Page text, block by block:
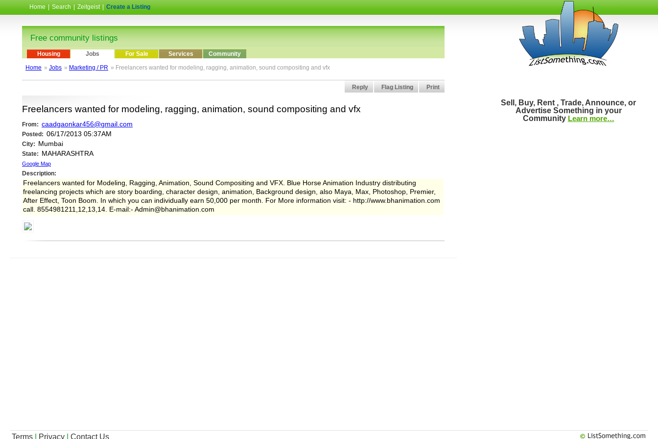
Home Search Zeitgeist Create a Listing
Free community listings
Housing Jobs For Sale Services
Community
Home » Jobs » Marketing / PR » Freelancers wanted for modeling, ragging, animation, sound compositing and vfx
Print
Flag Listing
Reply
Freelancers wanted for modeling, ragging, animation, sound compositing and vfx
From: caadgaonkar456@gmail.com
Posted: 06/17/2013 05:37AM
City: Mumbai
State: MAHARASHTRA
Google Map
Description:
Freelancers wanted for Modeling, Ragging, Animation, Sound Compositing and VFX. Blue Horse Animation Industry distributing
freelancing projects which are story boarding, character design, animation, Background design, also Maya, Max, Photoshop, Premier,
After Effect, Toon Boom. In which you can individually earn 50,000 per month. For More information visit: - http://www.bhanimation.com
call. 8554981211,12,13,14. E-mail:- Admin@bhanimation.com
Sell, Buy, Rent , Trade, Announce, or
Advertise Something in your
Community Learn more…
Terms Privacy Contact Us